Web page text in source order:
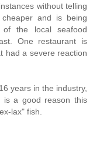
without telling
and is being
the local seafood
One restaurant is
had a severe reaction
years in the industry,
is a good reason this
lax" fish.